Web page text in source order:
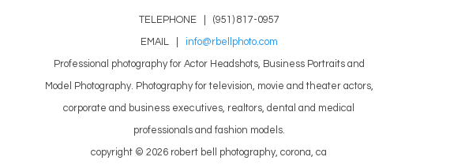
TELEPHONE | (951) 817-0957
EMAIL | info@rbellphoto.com
Professional photography for Actor Headshots, Business Portraits and
Model Photography. Photography for television, movie and theater actors,
corporate and business executives, realtors, dental and medical
professionals and fashion models.
copyright © 2026 robert bell photography, corona, ca